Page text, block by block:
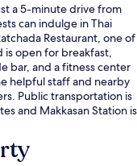
a 5-minute drive from
can indulge in Thai
Restaurant, one of
is open for breakfast,
bar, and a fitness center
helpful staff and nearby
Public transportation is
and Makkasan Station is